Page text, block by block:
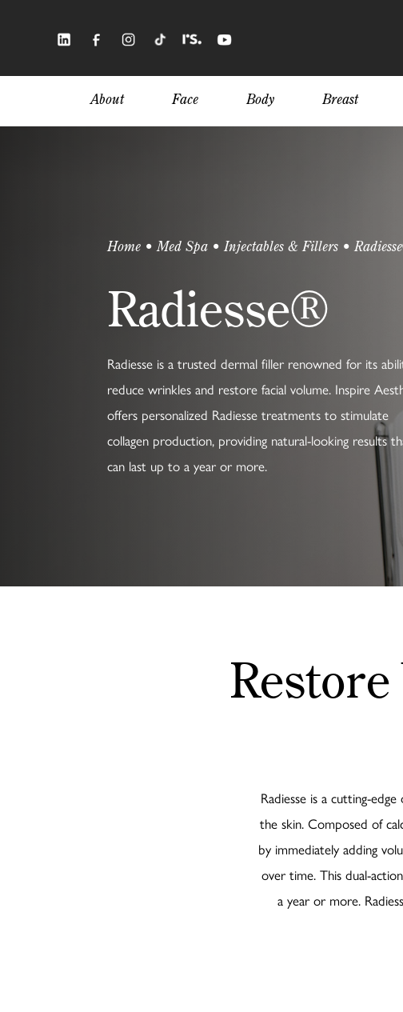
About Face Body Breast
Home •Med Spa •Injectables & Fillers •
Radiesse®
Radiesse is a trusted dermal filler renowned for its
reduce wrinkles and restore facial volume. Inspire
offers personalized Radiesse treatments to stimulate
collagen production, providing natural-looking results
can last up to a year or more.
Radiesse is a cutting-
the skin. Composed of
by immediately adding
over time. This dual-
a year or more.